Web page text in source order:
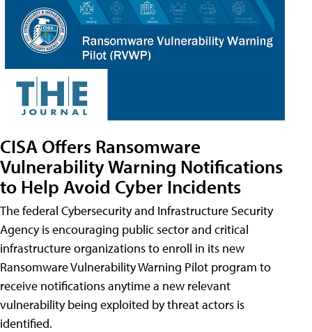
CISA Offers Ransomware
Vulnerability Warning Notifications
to Help Avoid Cyber Incidents
The federal Cybersecurity and Infrastructure Security
Agency is encouraging public sector and critical
infrastructure organizations to enroll in its new
Ransomware Vulnerability Warning Pilot program to
receive notifications anytime a new relevant
vulnerability being exploited by threat actors is
identified.